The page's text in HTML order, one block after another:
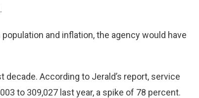
and inflation, the agency would have
According to Jerald’s report, service
to 309,027 last year, a spike of 78 percent.